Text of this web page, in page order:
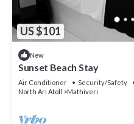
US $101
New
Sunset Beach Stay
Air Conditioner Security/Safety
North Ari Atoll
Mathiveri